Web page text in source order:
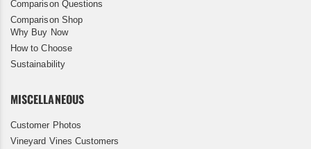
Comparison Questions
Comparison Shop
Why Buy Now
How to Choose
Sustainability
MISCELLANEOUS
Customer Photos
Vineyard Vines Customers